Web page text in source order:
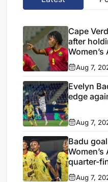
Cape
after
Aug 7,
Evelyn
edge
Aug 7,
Badu
quarter-
stalemate
Aug 7,